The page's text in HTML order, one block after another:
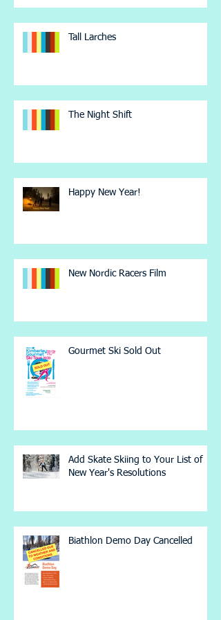
Tall Larches
The Night Shift
Happy New Year!
New Nordic Racers Film
Gourmet Ski Sold Out
Add Skate Skiing to Your List of
New Year's Resolutions
Biathlon Demo Day Cancelled